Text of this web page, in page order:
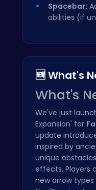
Spacebar:
abilities (if
🆕 What's
What's
We've just
Expansion' for
update
inspired by
unique
effects. Players
new arrow types